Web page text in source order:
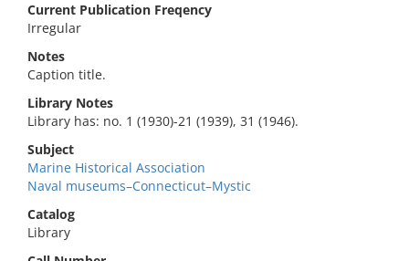
Current Publication Freqency
Irregular
Notes
Caption title.
Library Notes
Library has: no. 1 (1930)-21 (1939), 31 (1946).
Subject
Marine Historical Association
Naval museums–Connecticut–Mystic
Catalog
Library